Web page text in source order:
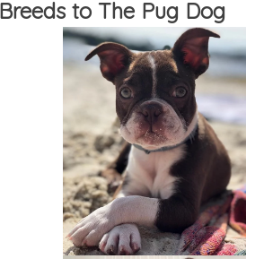
to The Pug Dog